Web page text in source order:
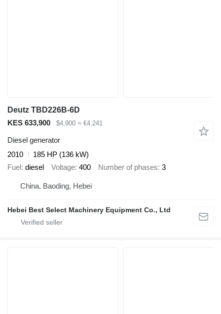
Deutz TBD226B-6D
KES 633,900
$4,900 ≈ €4,241
Diesel generator
2010
185 HP (136 kW)
Fuel diesel Voltage 400 Number of phases 3
China, Baoding, Hebei
Hebei Best Select Machinery Equipment Co., Ltd